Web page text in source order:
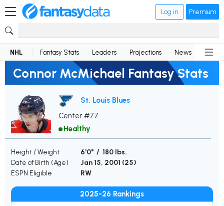
Log in Premium
NHL Fantasy Stats Leaders Projections News
Connor McMichael Fantasy Stats
St. Louis Blues
Center #77
Healthy
Height / Weight
6'0" / 180 lbs.
Date of Birth (Age)
Jan 15, 2001 (25)
ESPN Eligible
RW
2025-26 Rankings